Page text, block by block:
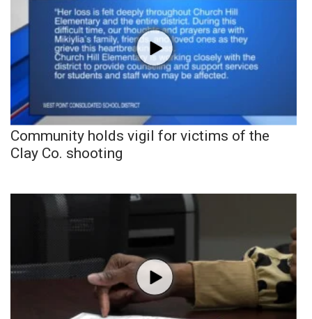
Community holds vigil for victims of the
Clay Co. shooting